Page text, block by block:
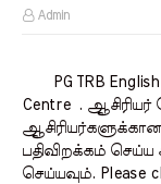
Admin
PG TRB English
Centre . ஆசிரியர்
பதிவிறக்கம் செய்ய
செய்யவும். Please